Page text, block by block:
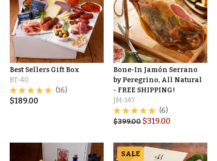
Best Sellers Gift Box
BT-40
(16)
$189.00
Bone-In Jamón Serrano
by Peregrino, All Natural
- FREE SHIPPING!
JM-147
(6)
$399.00 $319.00
SALE